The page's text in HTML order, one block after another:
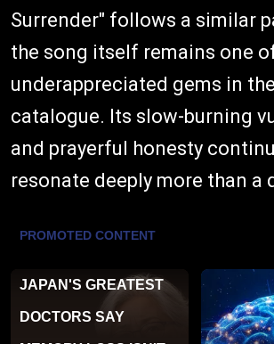
Surrender" follows a similar
the song itself remains one
underappreciated gems in
catalogue. Its slow-burning
and prayerful honesty
resonate deeply more than a